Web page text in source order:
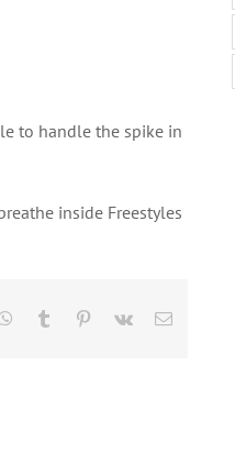
to handle the spike in
inside Freestyles
WhatsApp
Tumblr Pinterest
Vk Email